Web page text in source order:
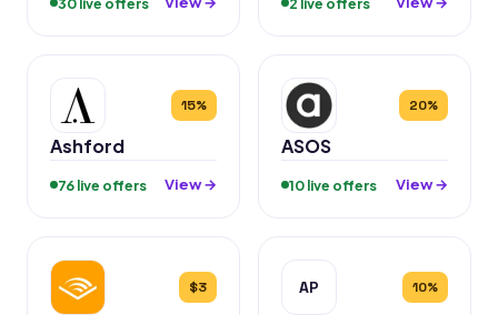
15%
Ashford
76 live offers View →
20%
ASOS
10 live offers View →
$3 AP 10%